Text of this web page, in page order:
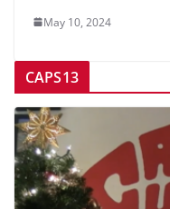
May 10, 2024
CAPS13